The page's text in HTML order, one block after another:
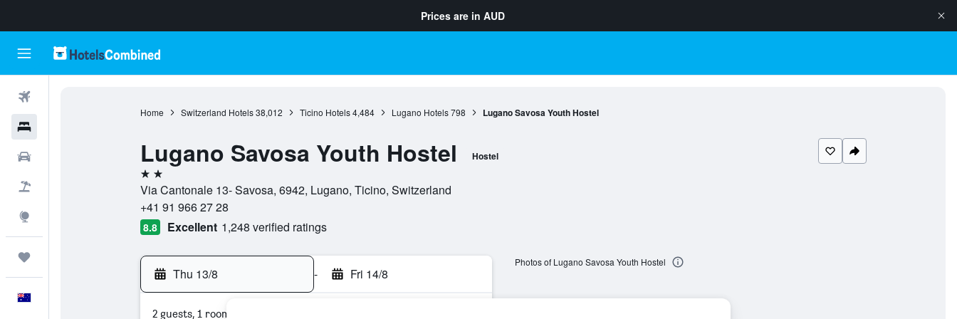
Prices are in AUD
Home Switzerland Hotels 38,012 Ticino Hotels 4,484 Lugano Hotels 798 Lugano Savosa Youth Hostel
Lugano Savosa Youth Hostel Hostel
2 stars
Via Cantonale 13- Savosa, 6942, Lugano, Ticino, Switzerland
+41 91 966 27 28
8.8 Excellent 1,248 verified ratings
Thu 13/8 - Fri 14/8
2 guests, 1 room
Photos of Lugano Savosa Youth Hostel